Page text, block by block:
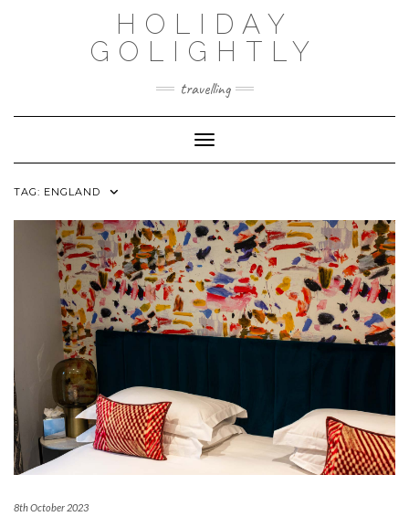
HOLIDAY
GOLIGHTLY
travelling
Toggle Navigation
TAG: ENGLAND
8th October 2023